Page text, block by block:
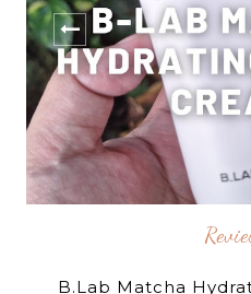
B.Lab Matcha